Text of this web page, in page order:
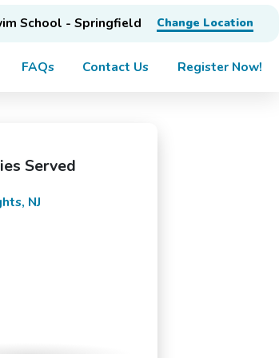
School - Springfield Change Location
FAQs Contact Us Register Now!
Served
NJ